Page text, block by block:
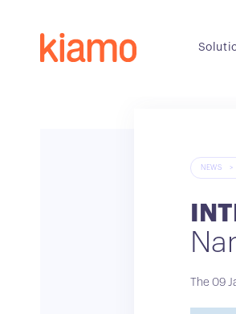
NEWS >
The 09